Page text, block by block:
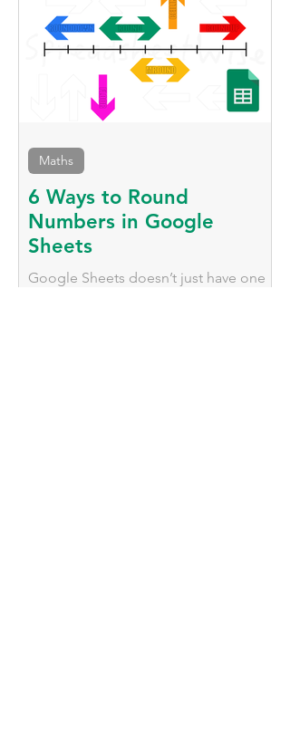
6 Ways to Round
Numbers in Google
Sheets
Google Sheets doesn’t just have one
Maths